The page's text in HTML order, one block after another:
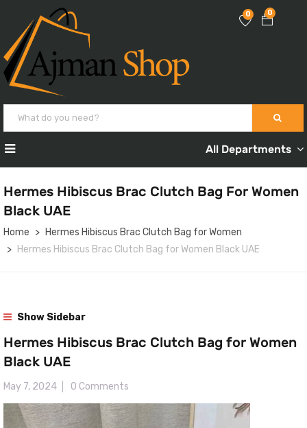
0
0
All Departments
Hermes Hibiscus Brac Clutch Bag For Women
Black UAE
Home
Hermes Hibiscus Brac Clutch Bag for Women
Hermes Hibiscus Brac Clutch Bag for Women Black UAE
Show Sidebar
Hermes Hibiscus Brac Clutch Bag for Women
Black UAE
May 7, 2024 0 Comments